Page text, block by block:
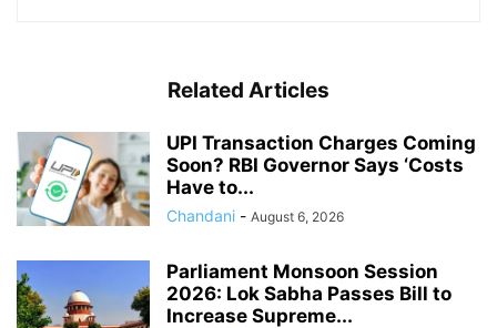
Related Articles
UPI Transaction Charges Coming
Soon? RBI Governor Says ‘Costs
Have to...
Chandani - August 6, 2026
Parliament Monsoon Session
2026: Lok Sabha Passes Bill to
Increase Supreme...